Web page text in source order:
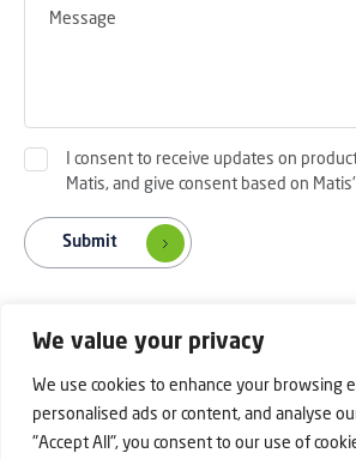
We value your privacy
We use cookies to enhance your browsing
personalised ads or content, and analyse
"Accept All", you consent to our use of
I consent to receive updates on
Matis, and give consent based on
Submit
Privacy Policy Contact